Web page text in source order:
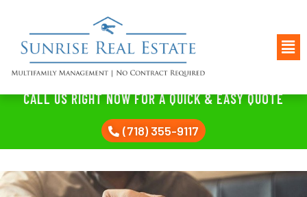
CALL US RIGHT NOW FOR A QUICK & EASY QUOTE
(718) 355-9117